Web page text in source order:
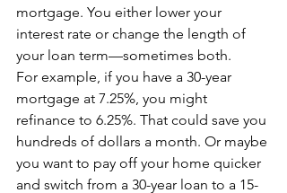
mortgage. You either lower your
interest rate or change the length of
your loan term—sometimes both.
For example, if you have a 30-year
mortgage at 7.25%, you might
refinance to 6.25%. That could save you
hundreds of dollars a month. Or maybe
you want to pay off your home quicker
and switch from a 30-year loan to a 15-